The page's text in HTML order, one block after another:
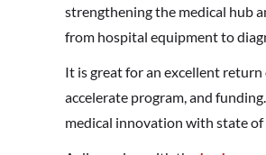
strengthening the medical hub
from hospital equipment to
It is great for an excellent
accelerate program, and
medical innovation with state